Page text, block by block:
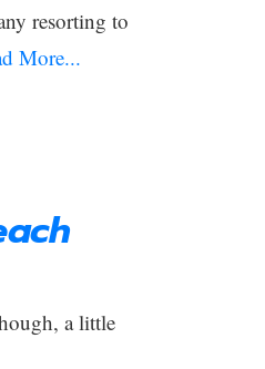
resorting to
More...
a little